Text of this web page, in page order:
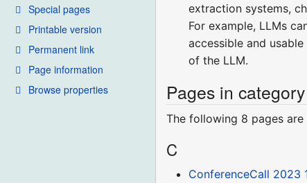
Special pages
Printable version
Permanent link
Page information
Browse properties
extraction systems,
For example, LLMs
accessible and
of the LLM.
Pages in
The following 8 pages
C
ConferenceCall 2023